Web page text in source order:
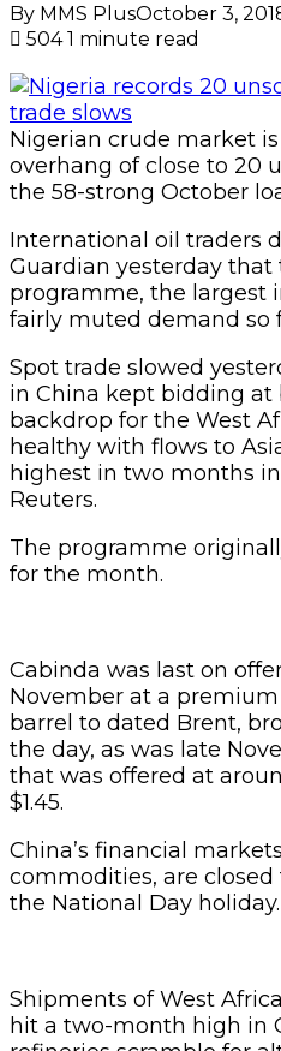
By MMS PlusOctober 3,
5041 minute read
Nigerian crude market
overhang of close to 20
the 58-strong October
International oil traders
Guardian yesterday
programme, the largest
fairly muted demand so
Spot trade slowed
in China kept bidding at
backdrop for the West
healthy with flows to
highest in two months
Reuters.
The programme
for the month.
Cabinda was last on
November at a premium
barrel to dated Brent,
the day, as was late
that was offered at
$1.45.
China’s financial
commodities, are closed
the National Day holiday.
Shipments of West
hit a two-month high in